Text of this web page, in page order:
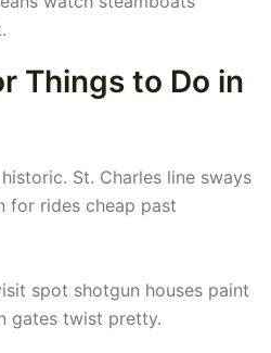
Things to Do in
St. Charles line sways
for rides cheap past
spot shotgun houses paint
gates twist pretty.